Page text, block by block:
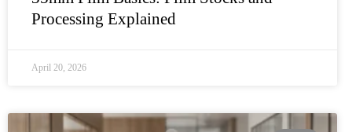
Processing Explained
April 20, 2026